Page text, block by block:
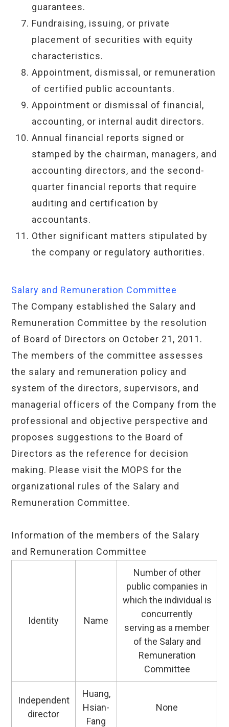
guarantees.
Fundraising, issuing, or private
placement of securities with equity
characteristics.
Appointment, dismissal, or remuneration
of certified public accountants.
Appointment or dismissal of financial,
accounting, or internal audit directors.
Annual financial reports signed or
stamped by the chairman, managers, and
accounting directors, and the second-
quarter financial reports that require
auditing and certification by
accountants.
Other significant matters stipulated by
the company or regulatory authorities.
Salary and Remuneration Committee
The Company established the Salary and
Remuneration Committee by the resolution
of Board of Directors on October 21, 2011.
The members of the committee assesses
the salary and remuneration policy and
system of the directors, supervisors, and
managerial officers of the Company from the
professional and objective perspective and
proposes suggestions to the Board of
Directors as the reference for decision
making. Please visit the MOPS for the
organizational rules of the Salary and
Remuneration Committee.
Information of the members of the Salary
and Remuneration Committee
Identity Name
Number of other
public companies in
which the individual is
concurrently
serving as a member
of the Salary and
Remuneration
Committee
Independent
director
Huang,
Hsian-
Fang
None